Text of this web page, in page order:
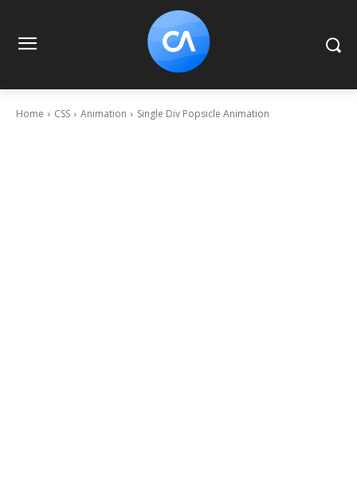
Home CSS Animation Single Div Popsicle Animation